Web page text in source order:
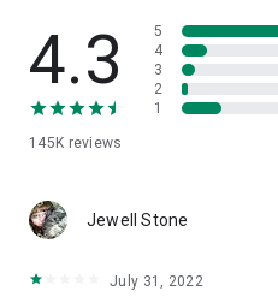
• App list (Start/Uninstall apps)
• Push and pull Wi-Fi settings
• View system diagnostic
• Store confidential information
1. Your session partner will
QuickSupport application.
2. Open the QuickSupport app
4.3
145K reviews
5
4
3
2
1
Jewell Stone
July 31, 2022